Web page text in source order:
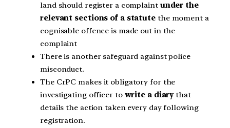
land should register a complaintunder the
relevant sections of a statute the moment a
cognisable offence is made out in the
complaint
There is another safeguard against police
misconduct.
The CrPC makes it obligatory for the
investigating officer to write a diarythat
details the action taken every day following
registration.